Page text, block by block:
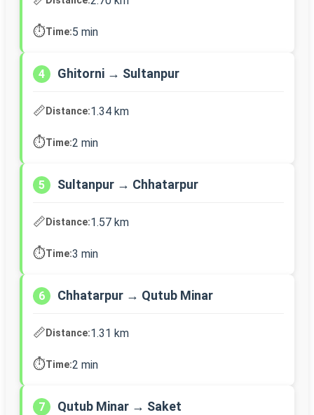
⏱️Time:5 min
4 Ghitorni → Sultanpur
📏Distance:1.34 km
⏱️Time:2 min
5 Sultanpur → Chhatarpur
📏Distance:1.57 km
⏱️Time:3 min
6 Chhatarpur → Qutub Minar
📏Distance:1.31 km
⏱️Time:2 min
7 Qutub Minar → Saket